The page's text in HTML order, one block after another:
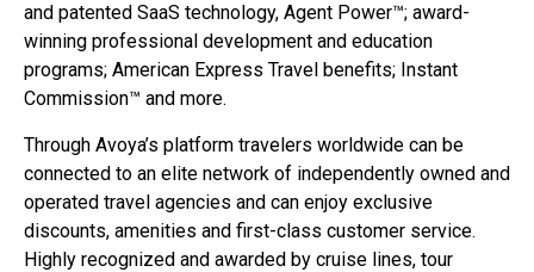
and patented SaaS technology, Agent Power™; award-
winning professional development and education
programs; American Express Travel benefits; Instant
Commission™ and more.
Through Avoya’s platform travelers worldwide can be
connected to an elite network of independently owned and
operated travel agencies and can enjoy exclusive
discounts, amenities and first-class customer service.
Highly recognized and awarded by cruise lines, tour